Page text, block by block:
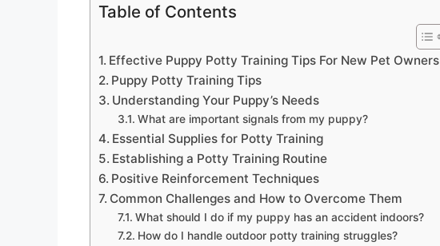
Table of Contents
Effective Puppy Potty Training Tips For New Pet Owners
Puppy Potty Training Tips
Understanding Your Puppy’s Needs
What are important signals from my puppy?
Essential Supplies for Potty Training
Establishing a Potty Training Routine
Positive Reinforcement Techniques
Common Challenges and How to Overcome Them
What should I do if my puppy has an accident indoors?
How do I handle outdoor potty training struggles?